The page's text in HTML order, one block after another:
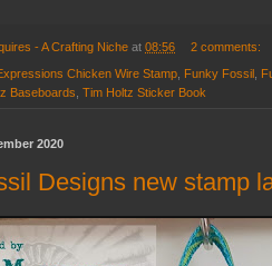
- A Crafting Niche at 08:56 2 comments:
Chicken Wire Stamp Funky Fossil
Baseboards Tim Holtz Sticker Book
2020
Designs new stamp